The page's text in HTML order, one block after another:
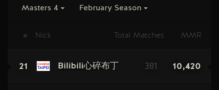
Masters 4 February Season
# Nick Total Matches MMR
21 Bilibili心碎布丁 381 10,420